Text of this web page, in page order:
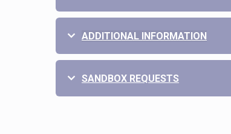
ADDITIONAL INFORMATION
SANDBOX REQUESTS